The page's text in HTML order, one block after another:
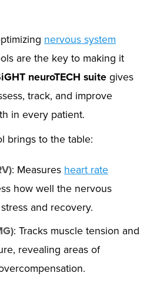
nervous system
are the key to making it
neuroTECH suitegives
track, and improve
in every patient.
brings to the table:
: Measures heart rate
how well the nervous
and recovery.
: Tracks muscle tension and
revealing areas of